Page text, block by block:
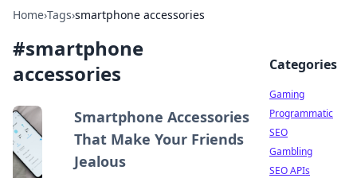
Home›Tags›smartphone accessories
#smartphone
accessories
Smartphone Accessories
That Make Your Friends
Jealous
Categories
Gaming
Programmatic
SEO
Gambling
SEO APIs